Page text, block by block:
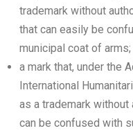
trademark without
that can easily be
municipal coat of
a mark that, under the
International
as a trademark
can be confused with